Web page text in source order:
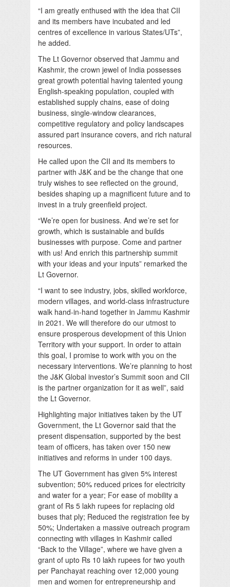
“I am greatly enthused with the idea that CII
and its members have incubated and led
centres of excellence in various States/UTs”,
he added.
The Lt Governor observed that Jammu and
Kashmir, the crown jewel of India possesses
great growth potential having talented young
English-speaking population, coupled with
established supply chains, ease of doing
business, single-window clearances,
competitive regulatory and policy landscapes
assured part insurance covers, and rich natural
resources.
He called upon the CII and its members to
partner with J&K and be the change that one
truly wishes to see reflected on the ground,
besides shaping up a magnificent future and to
invest in a truly greenfield project.
“We’re open for business. And we’re set for
growth, which is sustainable and builds
businesses with purpose. Come and partner
with us! And enrich this partnership summit
with your ideas and your inputs” remarked the
Lt Governor.
“I want to see industry, jobs, skilled workforce,
modern villages, and world-class infrastructure
walk hand-in-hand together in Jammu Kashmir
in 2021. We will therefore do our utmost to
ensure prosperous development of this Union
Territory with your support. In order to attain
this goal, I promise to work with you on the
necessary interventions. We’re planning to host
the J&K Global investor’s Summit soon and CII
is the partner organization for it as well”, said
the Lt Governor.
Highlighting major initiatives taken by the UT
Government, the Lt Governor said that the
present dispensation, supported by the best
team of officers, has taken over 150 new
initiatives and reforms in under 100 days.
The UT Government has given 5% interest
subvention; 50% reduced prices for electricity
and water for a year; For ease of mobility a
grant of Rs 5 lakh rupees for replacing old
buses that ply; Reduced the registration fee by
50%; Undertaken a massive outreach program
connecting with villages in Kashmir called
“Back to the Village”, where we have given a
grant of upto Rs 10 lakh rupees for two youth
per Panchayat reaching over 12,000 young
men and women for entrepreneurship and